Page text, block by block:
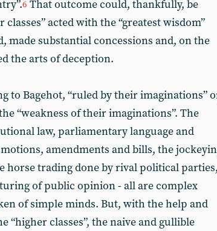
6 That outcome could, thankfully, be
classes” acted with the “greatest wisdom”
made substantial concessions and, on the
the arts of deception.
to Bagehot, “ruled by their imaginations”
“weakness of their imaginations”. The
law, parliamentary language and
amendments and bills, the
horse trading done by rival political parties,
of public opinion - all are complex
of simple minds. But, with the help and
“higher classes”, the naive and gullible